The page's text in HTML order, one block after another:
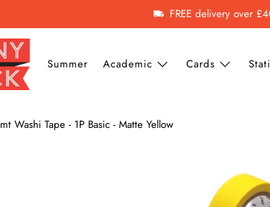
FREE delivery over
Summer Academic Cards
mt Washi Tape - 1P Basic - Matte Yellow